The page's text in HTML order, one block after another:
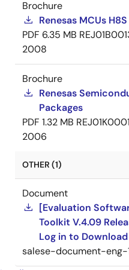
Brochure
Renesas MCUs
PDF 6.35 MB
2008
Brochure
Renesas
Packages
PDF 1.32 MB
2006
OTHER (1)
Document
[Evaluation
Toolkit V.4.09
Log in to Download
salese-document-eng-